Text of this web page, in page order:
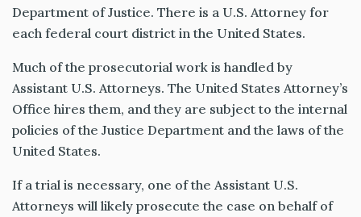
Department of Justice. There is a U.S. Attorney for
each federal court district in the United States.
Much of the prosecutorial work is handled by
Assistant U.S. Attorneys. The United States Attorney’s
Office hires them, and they are subject to the internal
policies of the Justice Department and the laws of the
United States.
If a trial is necessary, one of the Assistant U.S.
Attorneys will likely prosecute the case on behalf of